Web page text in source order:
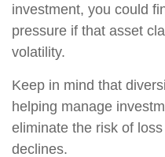
investment, you could
pressure if that asset
volatility.
Keep in mind that
helping manage
eliminate the risk of
declines.